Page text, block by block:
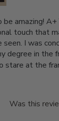
amazing! A+
touch that
I was
degree in the
stare at the
Was this